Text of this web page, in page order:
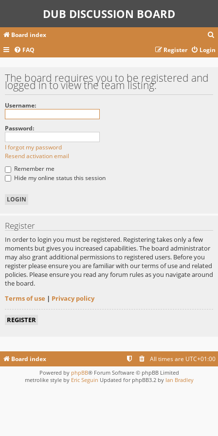
DUB DISCUSSION BOARD
Board index
a
FAQ Login
Register
The board requires you to be registered and
logged in to view the team listing.
Username:
Password:
I forgot my password
Resend activation email
Remember me
Hide my online status this session
Register
In order to login you must be registered. Registering takes only a few
moments but gives you increased capabilities. The board administrator
may also grant additional permissions to registered users. Before you
register please ensure you are familiar with our terms of use and related
policies. Please ensure you read any forum rules as you navigate around
the board.
Terms of use | Privacy policy
REGISTER
Board index All times are UTC+01:00
Powered by phpBB® Forum Software © phpBB Limited
metrolike style by Eric Seguin Updated for phpBB3.2 by Ian Bradley